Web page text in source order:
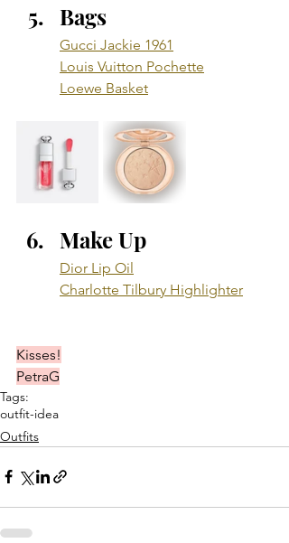
Bags
Gucci Jackie 1961
Louis Vuitton Pochette
Loewe Basket
Make Up
Dior Lip Oil
Charlotte Tilbury Highlighter
Kisses!
PetraG
Tags:
outfit-idea
Outfits